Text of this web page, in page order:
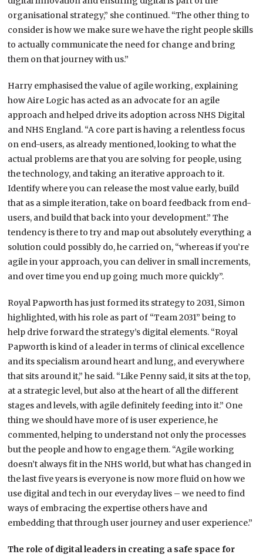
organisational strategy,” she continued. “The other thing to
consider is how we make sure we have the right people skills
to actually communicate the need for change and bring
them on that journey with us.”
Harry emphasised the value of agile working, explaining
how Aire Logic has acted as an advocate for an agile
approach and helped drive its adoption across NHS Digital
and NHS England. “A core part is having a relentless focus
on end-users, as already mentioned, looking to what the
actual problems are that you are solving for people, using
the technology, and taking an iterative approach to it.
Identify where you can release the most value early, build
that as a simple iteration, take on board feedback from end-
users, and build that back into your development.” The
tendency is there to try and map out absolutely everything a
solution could possibly do, he carried on, “whereas if you’re
agile in your approach, you can deliver in small increments,
and over time you end up going much more quickly”.
Royal Papworth has just formed its strategy to 2031, Simon
highlighted, with his role as part of “Team 2031” being to
help drive forward the strategy’s digital elements. “Royal
Papworth is kind of a leader in terms of clinical excellence
and its specialism around heart and lung, and everywhere
that sits around it,” he said. “Like Penny said, it sits at the top,
at a strategic level, but also at the heart of all the different
stages and levels, with agile definitely feeding into it.” One
thing we should have more of is user experience, he
commented, helping to understand not only the processes
but the people and how to engage them. “Agile working
doesn’t always fit in the NHS world, but what has changed in
the last five years is everyone is now more fluid on how we
use digital and tech in our everyday lives – we need to find
ways of embracing the expertise others have and
embedding that through user journey and user experience.”
The role of digital leaders in creating a safe space for